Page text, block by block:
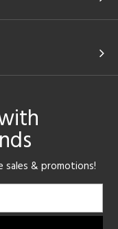
sales & promotions!